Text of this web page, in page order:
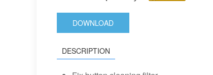
DOWNLOAD
DESCRIPTION